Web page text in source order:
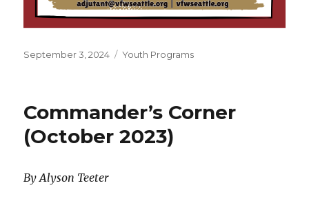
Posted
September 3, 2024 Categories
Youth Programs
Commander’s Corner
(October 2023)
By Alyson Teeter